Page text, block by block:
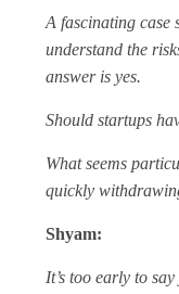
A fascinating case
understand the
answer is yes.
Should startups
What seems
quickly
Shyam:
It’s too early to